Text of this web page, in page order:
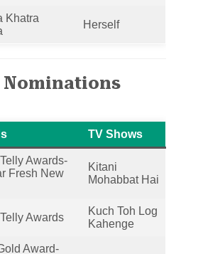
Khatra
Herself
Nominations
TV Shows
Awards-
Fresh New
Kitani
Mohabbat Hai
Awards
Kuch Toh Log
Kahenge
Award-